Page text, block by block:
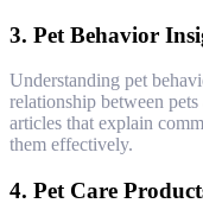
3. Pet Behavior
Understanding pet
relationship between
articles that explain
them effectively.
4. Pet Care